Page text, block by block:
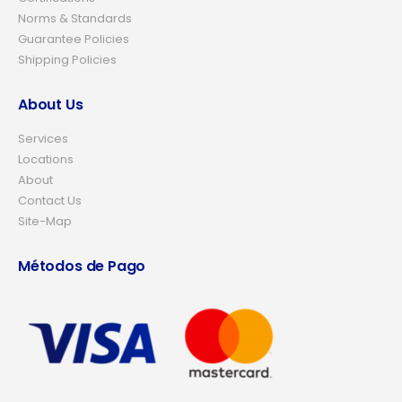
Norms & Standards
Guarantee Policies
Shipping Policies
About Us
Services
Locations
About
Contact Us
Site-Map
Métodos de Pago